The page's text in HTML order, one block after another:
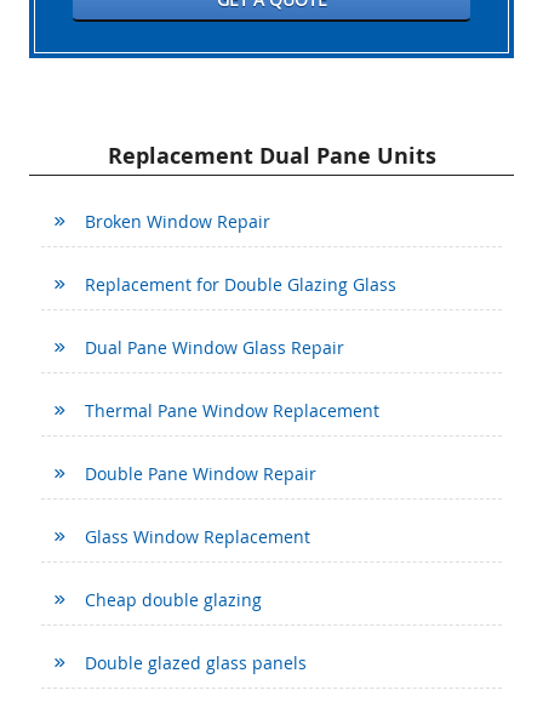
Replacement Dual Pane Units
Broken Window Repair
Replacement for Double Glazing Glass
Dual Pane Window Glass Repair
Thermal Pane Window Replacement
Double Pane Window Repair
Glass Window Replacement
Cheap double glazing
Double glazed glass panels